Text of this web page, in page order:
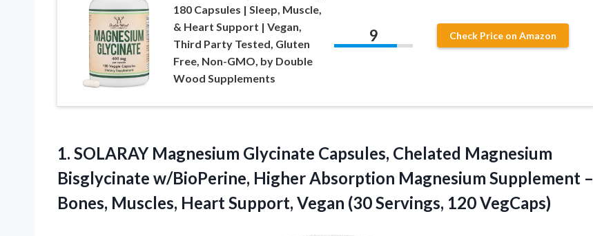
180 Capsules | Sleep, Muscle,
& Heart Support | Vegan,
Third Party Tested, Gluten
Free, Non-GMO, by Double
Wood Supplements
9 Check Price on Amazon
1. SOLARAY Magnesium Glycinate Capsules, Chelated Magnesium
Bisglycinate w/BioPerine, Higher Absorption Magnesium Supplement –
Bones, Muscles, Heart Support, Vegan (30 Servings, 120 VegCaps)